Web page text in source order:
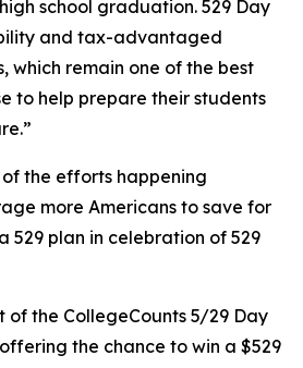
school graduation. 529 Day
and tax-advantaged
which remain one of the best
to help prepare their students
the efforts happening
more Americans to save for
529 plan in celebration of 529
of the CollegeCounts 5/29 Day
the chance to win a $529